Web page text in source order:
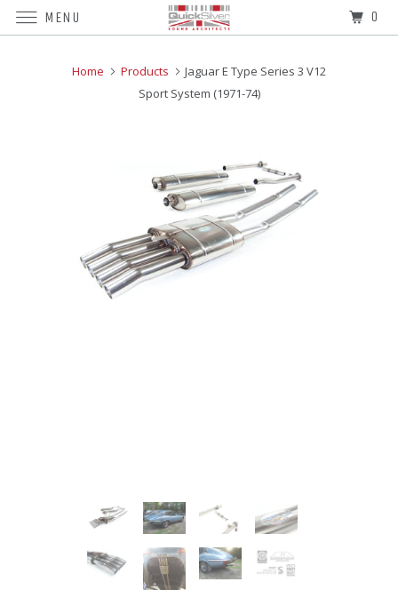
Home Products
Jaguar E Type Series 3 V12
Sport System (1971-74)
MENU 0